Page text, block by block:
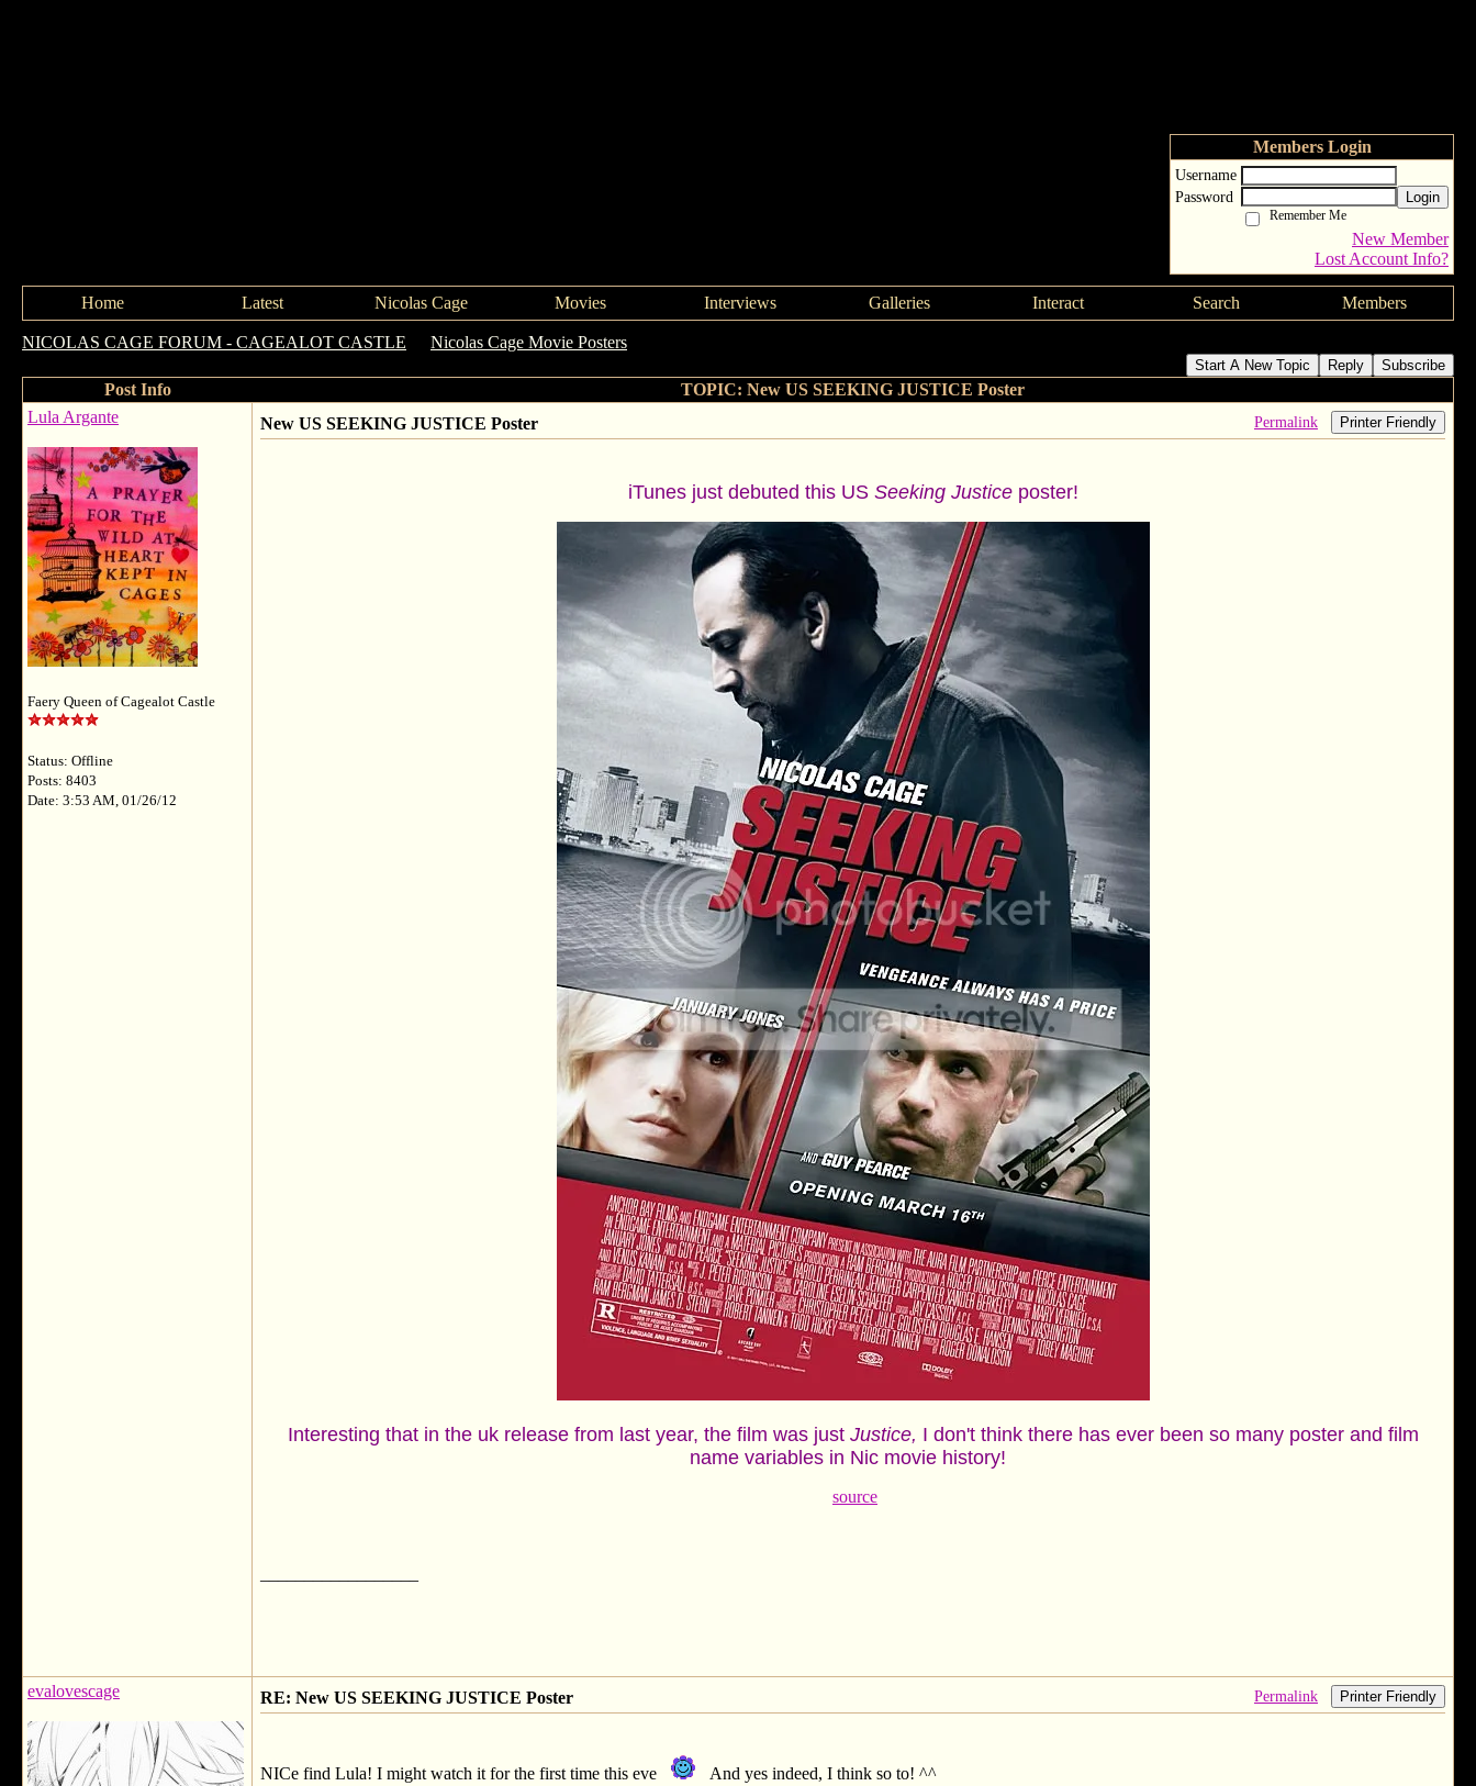
Members Login
Username
Password
Login
Remember Me
New Member
Lost Account Info?
Home Latest Nicolas Cage Movies Interviews Galleries Interact Search Members
NICOLAS CAGE FORUM - CAGEALOT CASTLE Nicolas Cage Movie Posters
Start A New Topic Reply Subscribe
Post Info
TOPIC: New US SEEKING JUSTICE Poster
Lula Argante
Faery Queen of Cagealot Castle
Status: Offline
Posts: 8403
Date: 3:53 AM, 01/26/12
New US SEEKING JUSTICE Poster Permalink Printer Friendly
iTunes just debuted this US Seeking Justiceposter!
Interesting that in the uk release from last year, the film was just Justice, I don't think there has ever been so many poster and film
name variables in Nic movie history!
source
evalovescage RE: New US SEEKING JUSTICE Poster Permalink Printer Friendly
NICe find Lula! I might watch it for the first time this eve And yes indeed, I think so to! ^^